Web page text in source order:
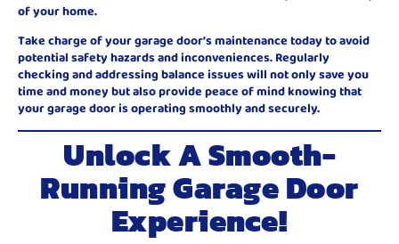
of your home.
Take charge of your garage door’s maintenance today to avoid
potential safety hazards and inconveniences. Regularly
checking and addressing balance issues will not only save you
time and money but also provide peace of mind knowing that
your garage door is operating smoothly and securely.
Unlock A Smooth-
Running Garage Door
Experience!